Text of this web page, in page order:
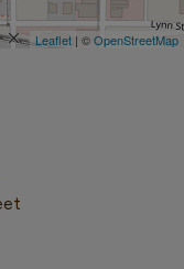
Leaflet | ©OpenStreetMap